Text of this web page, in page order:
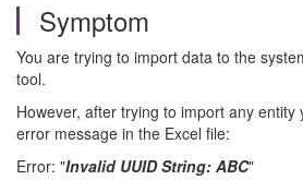
Symptom
You are trying to import data to the
tool.
However, after trying to import any entity
error message in the Excel file:
Error: "Invalid UUID String: ABC"